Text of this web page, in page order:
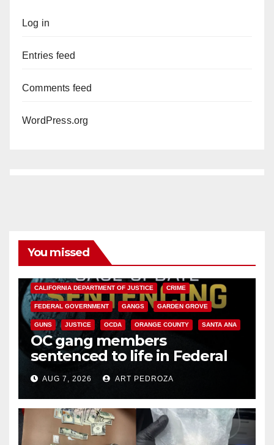
Log in
Entries feed
Comments feed
WordPress.org
You missed
CALIFORNIA DEPARTMENT OF JUSTICE CRIME
FEDERAL GOVERNMENT GANGS GARDEN GROVE
GUNS JUSTICE OCDA ORANGE COUNTY SANTA ANA
OC gang members
sentenced to life in Federal
prison over Mexican Mafia hit
AUG 7, 2026 ART PEDROZA